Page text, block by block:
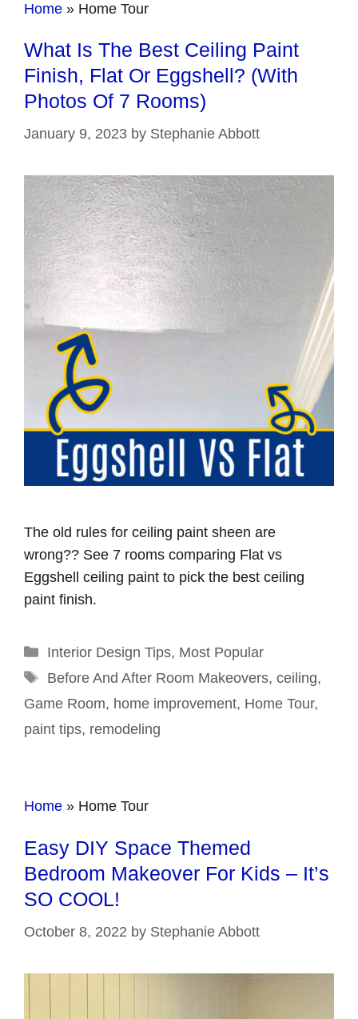
Home » Home Tour
What Is The Best Ceiling Paint
Finish, Flat Or Eggshell? (With
Photos Of 7 Rooms)
January 9, 2023 by Stephanie Abbott
The old rules for ceiling paint sheen are
wrong?? See 7 rooms comparing Flat vs
Eggshell ceiling paint to pick the best ceiling
paint finish.
Categories
Interior Design Tips, Most Popular
Tags
Before And After Room Makeovers, ceiling,
Game Room, home improvement, Home Tour,
paint tips, remodeling
Home » Home Tour
Easy DIY Space Themed
Bedroom Makeover For Kids – It’s
SO COOL!
October 8, 2022 by Stephanie Abbott